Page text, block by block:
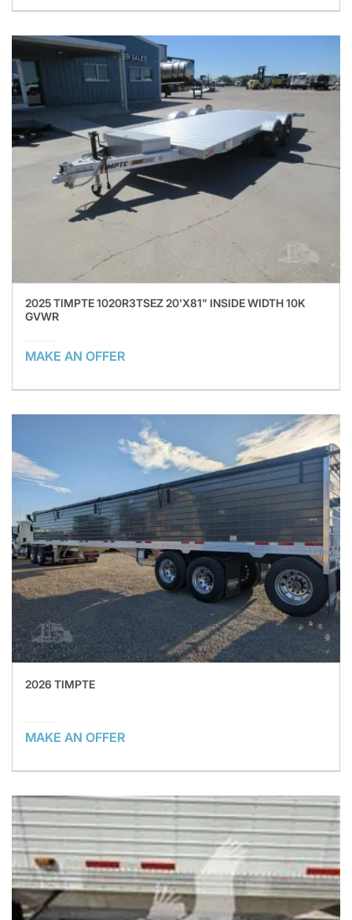
2025 TIMPTE 1020R3TSEZ 20'X81" INSIDE WIDTH 10K
GVWR
MAKE AN OFFER
2026 TIMPTE
MAKE AN OFFER